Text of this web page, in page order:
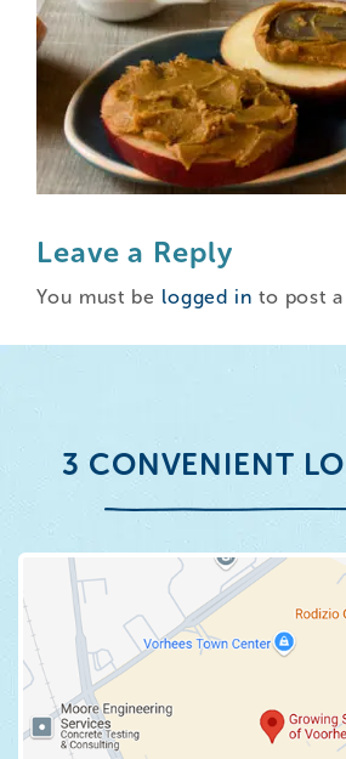
Leave a Reply
You must be logged in to post
3 CONVENIENT